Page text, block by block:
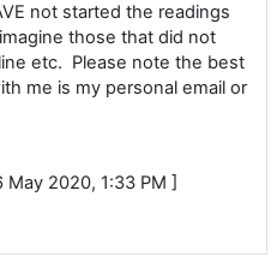
not started the readings
those that did not
etc. Please note the best
me is my personal email or
2020, 1:33 PM ]